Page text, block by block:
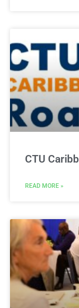
CTU
READ MORE »